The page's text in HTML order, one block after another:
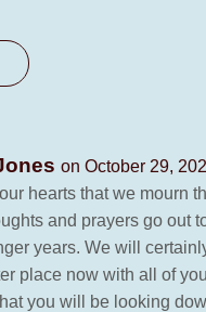
on October 29,
hearts that we mourn
and prayers go out
years. We will
place now with all of
you will be looking